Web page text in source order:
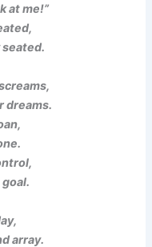
at me!”
dreams.
goal.
array.